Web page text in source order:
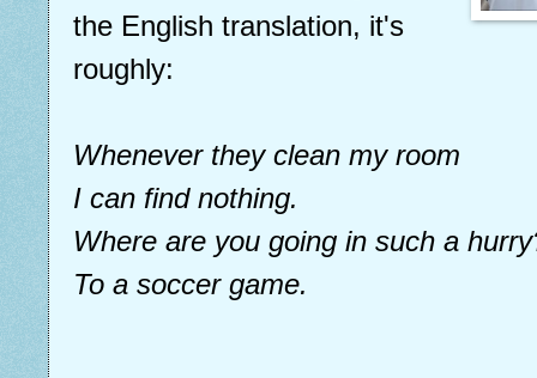
the English translation, it's
roughly:
Whenever they clean my room
I can find nothing.
Where are you going in such a
To a soccer game.